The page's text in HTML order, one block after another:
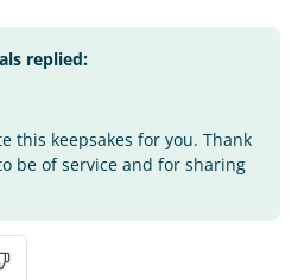
replied:
this keepsakes for you. Thank
be of service and for sharing